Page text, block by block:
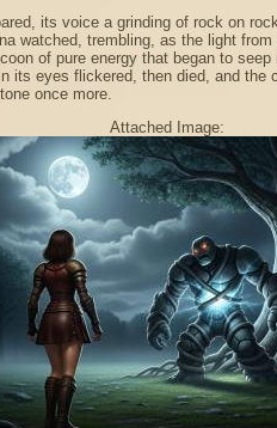
its voice a grinding of rock on
watched, trembling, as the light from
of pure energy that began to
its eyes flickered, then died, and the
once more.
Attached Image: